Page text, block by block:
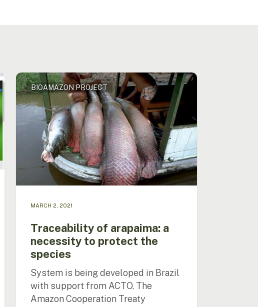
Traceability
of
arapaima:
a
necessity
protect
species
BIOAMAZON PROJECT
MARCH 2, 2021
Traceability of arapaima: a
necessity to protect the
species
System is being developed in Brazil
with support from ACTO. The
Amazon Cooperation Treaty